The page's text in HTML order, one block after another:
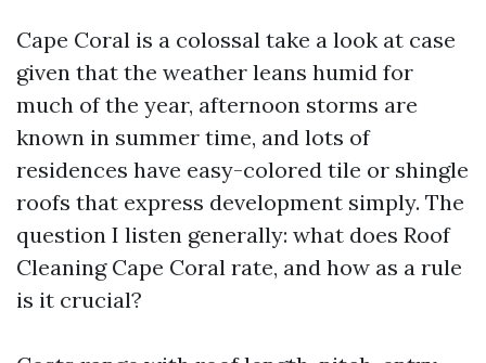
Cape Coral is a colossal take a look at case
given that the weather leans humid for
much of the year, afternoon storms are
known in summer time, and lots of
residences have easy-colored tile or shingle
roofs that express development simply. The
question I listen generally: what does Roof
Cleaning Cape Coral rate, and how as a rule
is it crucial?